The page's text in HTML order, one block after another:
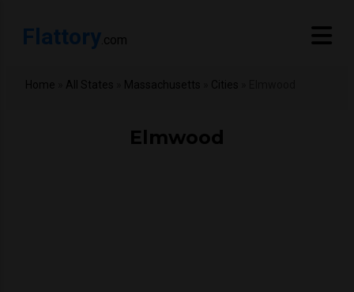
Flattory .com
Home All States Massachusetts Cities
Elmwood